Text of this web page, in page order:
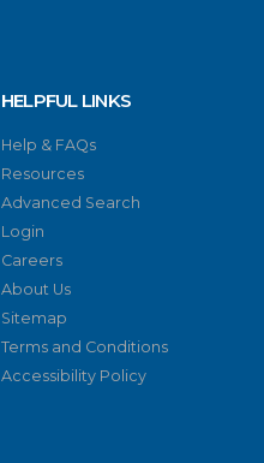
HELPFUL LINKS
Help & FAQs
Resources
Advanced Search
Login
Careers
About Us
Sitemap
Terms and Conditions
Accessibility Policy